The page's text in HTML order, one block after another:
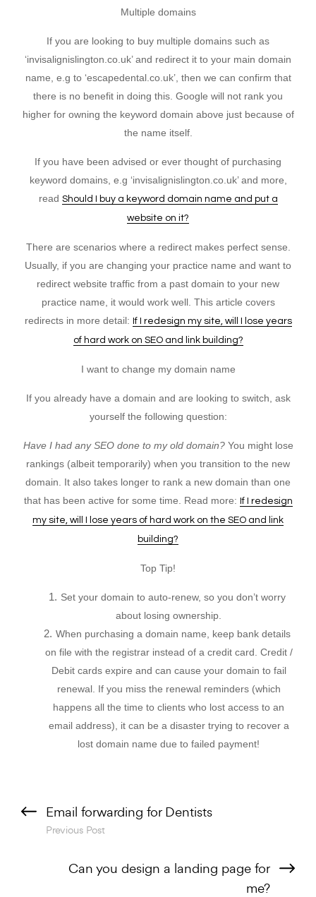
Multiple domains
If you are looking to buy multiple domains such as
‘invisalignislington.co.uk’ and redirect it to your main domain
name, e.g to ‘escapedental.co.uk’, then we can confirm that
there is no benefit in doing this. Google will not rank you
higher for owning the keyword domain above just because of
the name itself.
If you have been advised or ever thought of purchasing
keyword domains, e.g ‘invisalignislington.co.uk’ and more,
read Should I buy a keyword domain name and put a
website on it?
There are scenarios where a redirect makes perfect sense.
Usually, if you are changing your practice name and want to
redirect website traffic from a past domain to your new
practice name, it would work well. This article covers
redirects in more detail: If I redesign my site, will I lose years
of hard work on SEO and link building?
I want to change my domain name
If you already have a domain and are looking to switch, ask
yourself the following question:
Have I had any SEO done to my old domain?You might lose
rankings (albeit temporarily) when you transition to the new
domain. It also takes longer to rank a new domain than one
that has been active for some time. Read more: If I redesign
my site, will I lose years of hard work on the SEO and link
building?
Top Tip!
Set your domain to auto-renew, so you don’t worry
about losing ownership.
When purchasing a domain name, keep bank details
on file with the registrar instead of a credit card. Credit /
Debit cards expire and can cause your domain to fail
renewal. If you miss the renewal reminders (which
happens all the time to clients who lost access to an
email address), it can be a disaster trying to recover a
lost domain name due to failed payment!
Previous Post